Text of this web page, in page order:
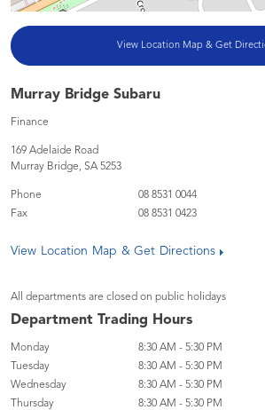
View Location Map & Get
Murray Bridge Subaru
Finance
169 Adelaide Road
Murray Bridge, SA 5253
Phone
08 8531 0044
Fax
08 8531 0423
View Location Map & Get Directions
All departments are closed on public holidays
Department Trading Hours
Monday
8:30 AM - 5:30 PM
Tuesday
8:30 AM - 5:30 PM
Wednesday
8:30 AM - 5:30 PM
Thursday
8:30 AM - 5:30 PM